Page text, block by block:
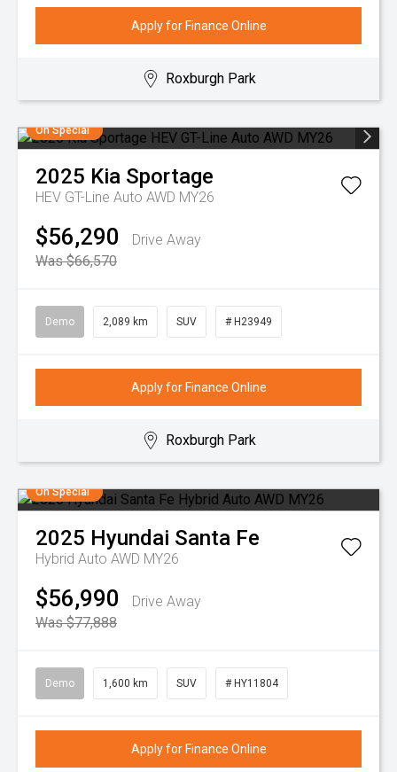
Apply for Finance Online
Roxburgh Park
On Special
2025 Kia Sportage
HEV GT-Line Auto AWD MY26
$56,290
Drive Away
Was $66,570
Demo 2,089 km SUV # H23949
Apply for Finance Online
Roxburgh Park
On Special
2025 Hyundai Santa Fe
Hybrid Auto AWD MY26
$56,990
Drive Away
Was $77,888
Demo 1,600 km SUV # HY11804
Apply for Finance Online